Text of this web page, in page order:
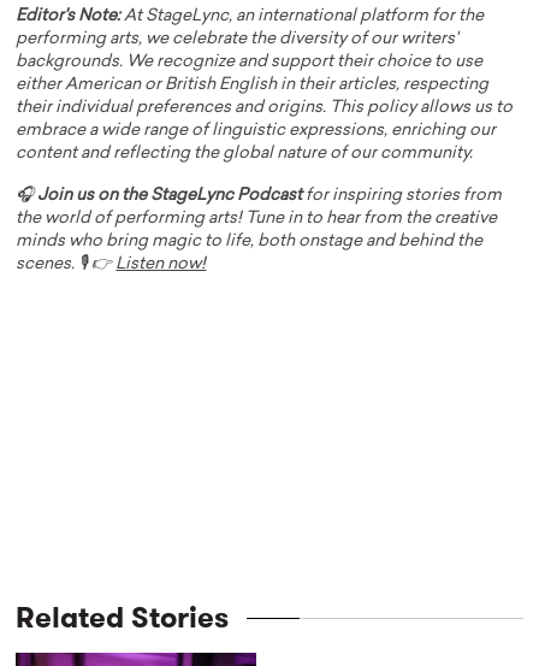
Editor's Note:At StageLync, an international platform for the
performing arts, we celebrate the diversity of our writers'
backgrounds. We recognize and support their choice to use
either American or British English in their articles, respecting
their individual preferences and origins. This policy allows us to
embrace a wide range of linguistic expressions, enriching our
content and reflecting the global nature of our community.
🎧Join us on the StageLync Podcastfor inspiring stories from
the world of performing arts! Tune in to hear from the creative
minds who bring magic to life, both onstage and behind the
scenes. 🎙️ 👉 Listen now!
Related Stories